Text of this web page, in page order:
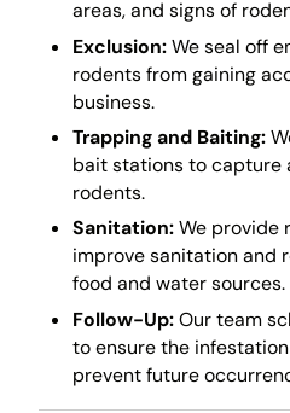
areas, and signs of
Exclusion:We seal off
rodents from gaining
business.
Trapping and Baiting:
bait stations to capture
rodents.
Sanitation:We provide
improve sanitation and
food and water sources.
Follow-Up:Our team
to ensure the
prevent future